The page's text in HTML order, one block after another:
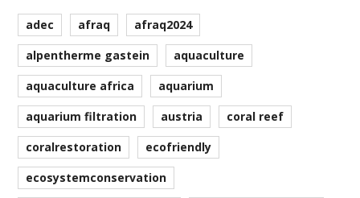
adec afraq
afraq2024
alpentherme gastein
aquaculture
aquaculture africa
aquarium
aquarium filtration
austria
coral reef
coralrestoration
ecofriendly
ecosystemconservation